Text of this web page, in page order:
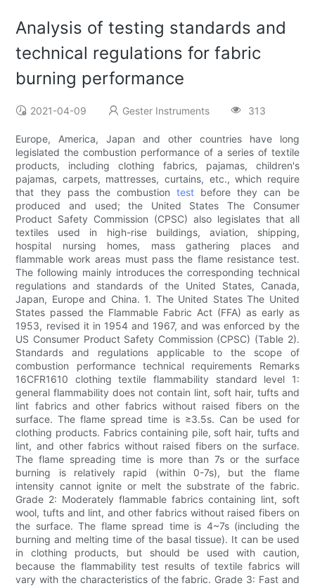
Analysis of testing standards and
technical regulations for fabric
burning performance
2021-04-09 Gester Instruments 313
Europe, America, Japan and other countries have long
legislated the combustion performance of a series of textile
products, including clothing fabrics, pajamas, children's
pajamas, carpets, mattresses, curtains, etc., which require
that they pass the combustiontest before they can be
produced and used; the United States The Consumer
Product Safety Commission (CPSC) also legislates that all
textiles used in high-rise buildings, aviation, shipping,
hospital nursing homes, mass gathering places and
flammable work areas must pass the flame resistance test.
The following mainly introduces the corresponding technical
regulations and standards of the United States, Canada,
Japan, Europe and China. 1. The United States The United
States passed the Flammable Fabric Act (FFA) as early as
1953, revised it in 1954 and 1967, and was enforced by the
US Consumer Product Safety Commission (CPSC) (Table 2).
Standards and regulations applicable to the scope of
combustion performance technical requirements Remarks
16CFR1610 clothing textile flammability standard level 1:
general flammability does not contain lint, soft hair, tufts and
lint fabrics and other fabrics without raised fibers on the
surface. The flame spread time is ≥3.5s. Can be used for
clothing products. Fabrics containing pile, soft hair, tufts and
lint, and other fabrics without raised fibers on the surface.
The flame spreading time is more than 7s or the surface
burning is relatively rapid (within 0-7s), but the flame
intensity cannot ignite or melt the substrate of the fabric.
Grade 2: Moderately flammable fabrics containing lint, soft
wool, tufts and lint, and other fabrics without raised fibers on
the surface. The flame spread time is 4~7s (including the
burning and melting time of the basal tissue). It can be used
in clothing products, but should be used with caution,
because the flammability test results of textile fabrics will
vary with the characteristics of the fabric. Grade 3: Fast and